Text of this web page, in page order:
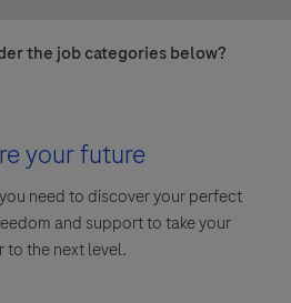
the job categories below?
your future
need to discover your perfect
and support to take your
to the next level.